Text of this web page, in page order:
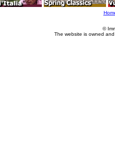
©
The website is owned